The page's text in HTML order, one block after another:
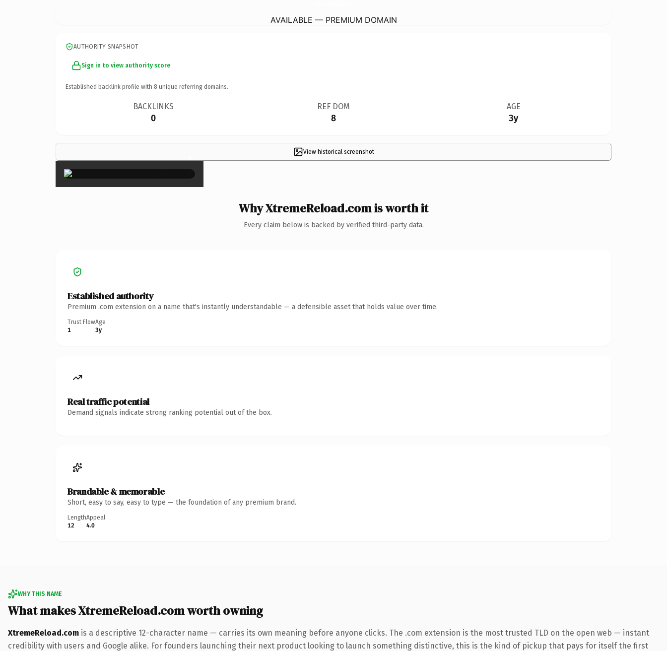
AVAILABLE — PREMIUM DOMAIN
AUTHORITY SNAPSHOT
Sign in to view authority score
Established backlink profile with 8 unique referring domains.
BACKLINKS
0
REF DOM
8
AGE
3y
View historical screenshot
×
Why XtremeReload.com is worth it
Every claim below is backed by verified third-party data.
Established authority
Premium .com extension on a name that's instantly understandable — a defensible asset that holds value over time.
Trust Flow
1
Age
3y
Real traffic potential
Demand signals indicate strong ranking potential out of the box.
Brandable & memorable
Short, easy to say, easy to type — the foundation of any premium brand.
Length
12
Appeal
4.0
WHY THIS NAME
What makes XtremeReload.com worth owning
XtremeReload.com is a descriptive 12-character name — carries its own meaning before anyone clicks. The .com extension is the most trusted TLD on the open web — instant
credibility with users and Google alike. For founders launching their next product looking to launch something distinctive, this is the kind of pickup that pays for itself the first